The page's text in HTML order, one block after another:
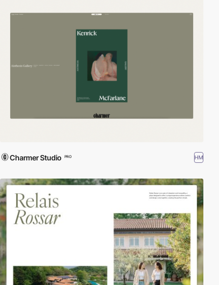
Charmer Studio PRO HM